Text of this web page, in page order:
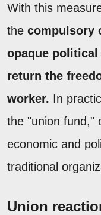
With this
the compulsory
opaque political
return the
worker. In
the "union fund,"
economic and
traditional
Union